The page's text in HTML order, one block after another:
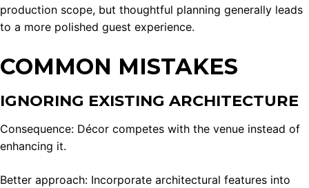
production scope, but thoughtful planning generally leads
to a more polished guest experience.
COMMON MISTAKES
IGNORING EXISTING ARCHITECTURE
Consequence: Décor competes with the venue instead of
enhancing it.
Better approach: Incorporate architectural features into